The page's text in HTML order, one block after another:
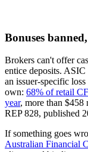
Bonuses
Brokers can't offer
entice deposits.
an issuer-specific
own: 68% of retail
year, more than
REP 828, published
If something goes
Australian Financial